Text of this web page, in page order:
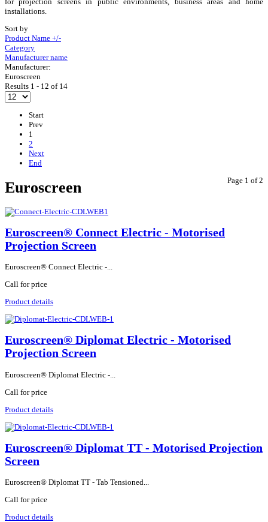
installations.
Sort by
Product Name +/-
Category
Manufacturer name
Manufacturer:
Euroscreen
Results 1 - 12 of 14
Start
Prev
1
2
Next
End
Page 1 of 2
Euroscreen
Euroscreen® Connect Electric - Motorised
Projection Screen
Euroscreen® Connect Electric -...
Call for price
Product details
Euroscreen® Diplomat Electric - Motorised
Projection Screen
Euroscreen® Diplomat Electric -...
Call for price
Product details
Euroscreen® Diplomat TT - Motorised Projection
Screen
Euroscreen® Diplomat TT - Tab Tensioned...
Call for price
Product details